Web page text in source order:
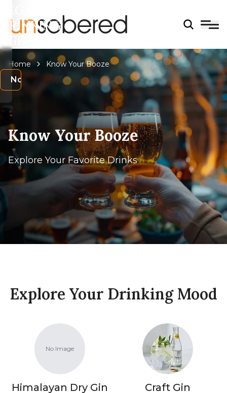
DRINKING
No
Home Know Your Booze
Know Your Booze
Explore Your Favorite Drinks
Explore Your Drinking Mood
No Image
Himalayan Dry Gin Craft Gin